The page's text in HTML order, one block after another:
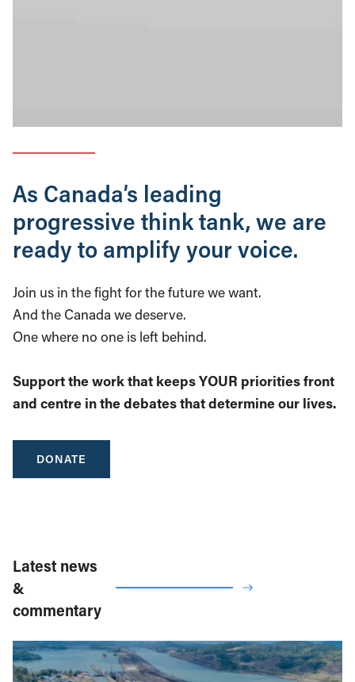
As Canada’s leading
progressive think tank, we are
ready to amplify your voice.
Join us in the fight for the future we want.
And the Canada we deserve.
One where no one is left behind.
Support the work that keeps YOUR priorities front
and centre in the debates that determine our lives.
DONATE
Latest news
&
commentary